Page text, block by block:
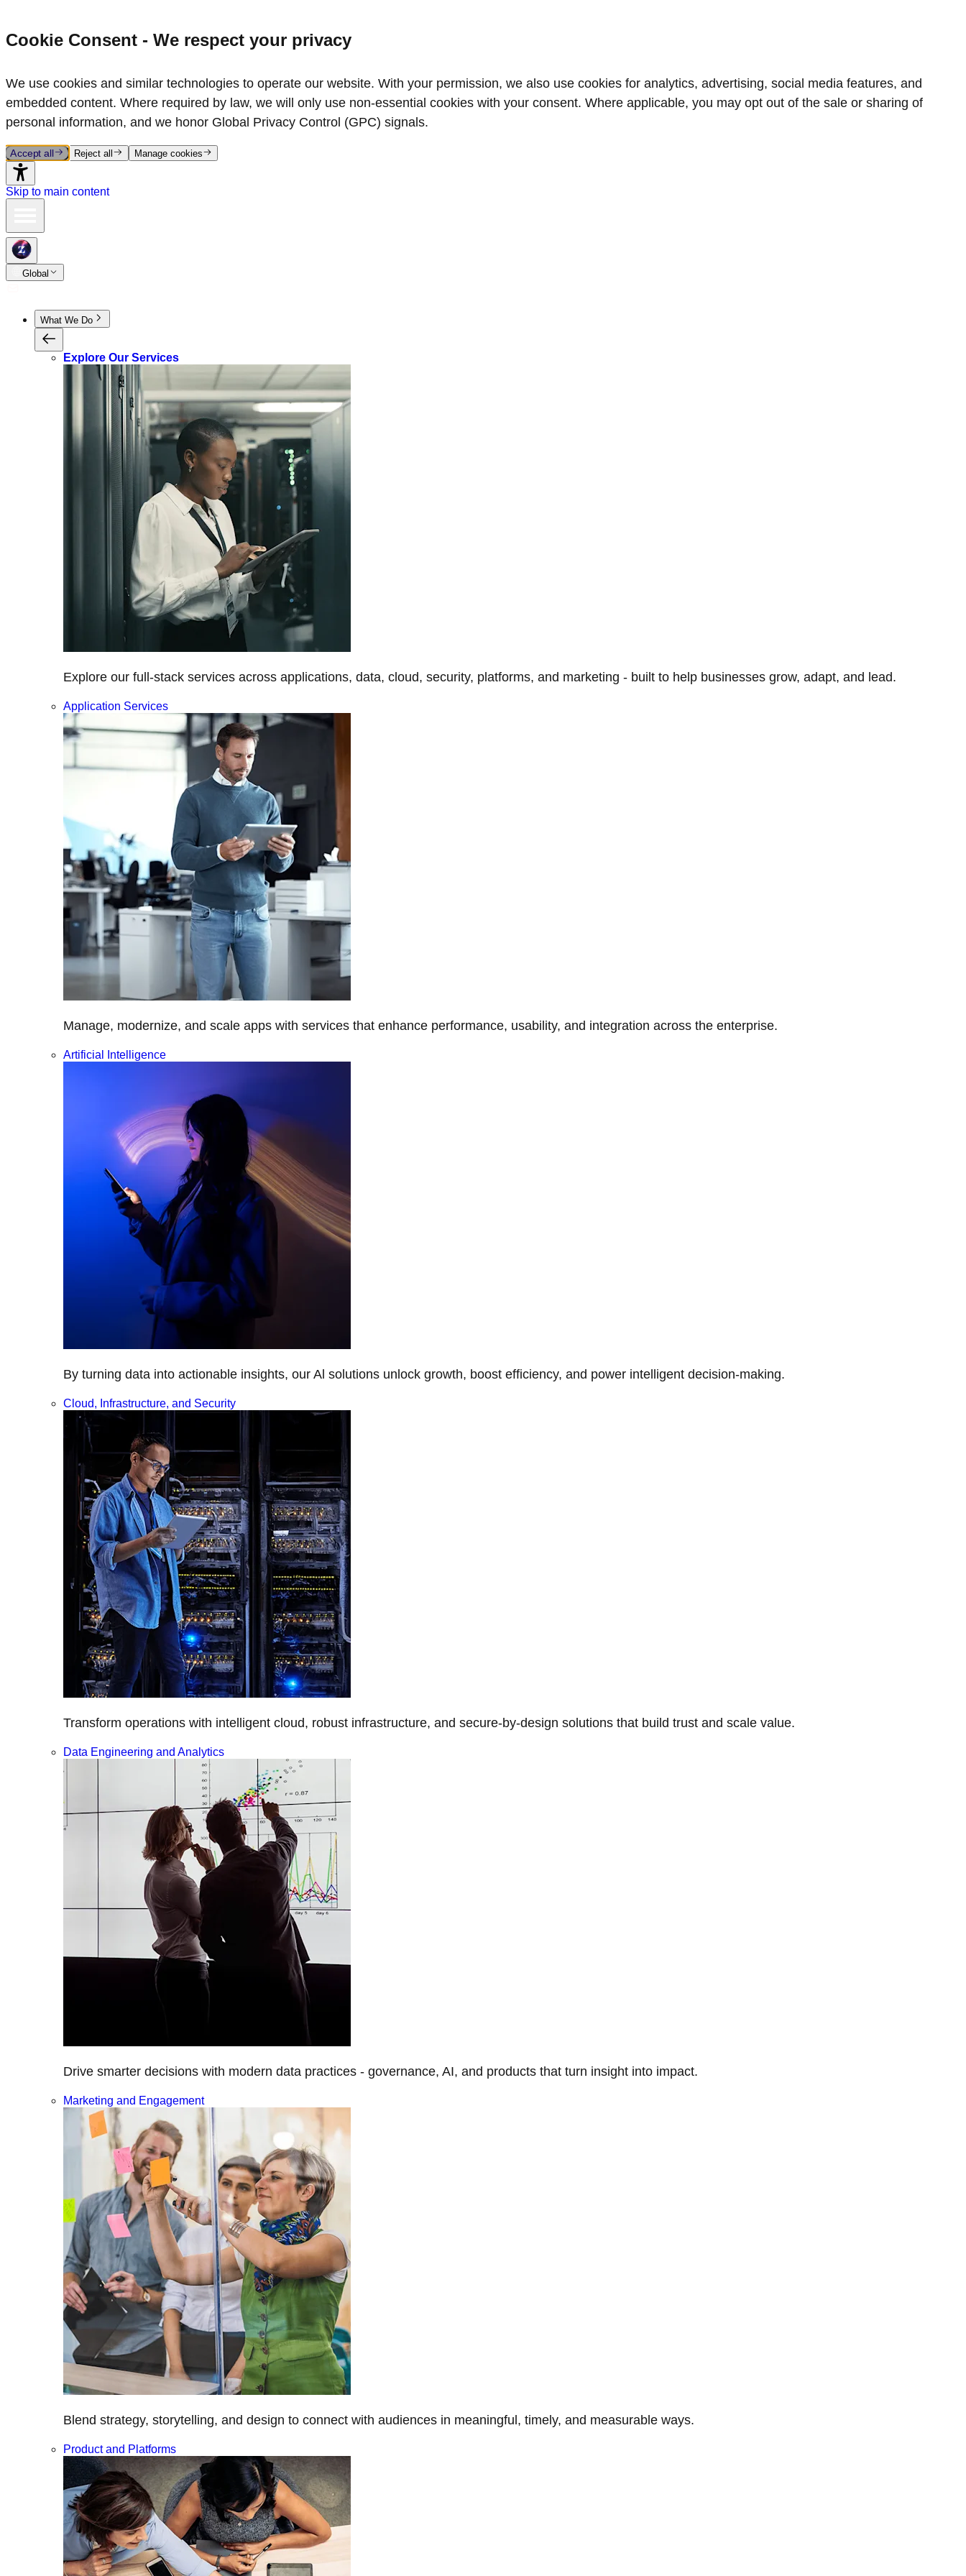
Cookie Consent - We respect your privacy
We use cookies and similar technologies to operate our website. With your permission, we also use cookies for analytics, advertising, social media features, and
embedded content. Where required by law, we will only use non‑essential cookies with your consent. Where applicable, you may opt out of the sale or sharing of
personal information, and we honor Global Privacy Control (GPC) signals.
Accept all Reject all Manage cookies
Skip to main content
Global
What We Do
Explore Our Services
Explore our full-stack services across applications, data, cloud, security, platforms, and marketing - built to help businesses grow, adapt, and lead.
Application Services
Manage, modernize, and scale apps with services that enhance performance, usability, and integration across the enterprise.
Artificial Intelligence
By turning data into actionable insights, our Al solutions unlock growth, boost efficiency, and power intelligent decision-making.
Cloud, Infrastructure, and Security
Transform operations with intelligent cloud, robust infrastructure, and secure-by-design solutions that build trust and scale value.
Data Engineering and Analytics
Drive smarter decisions with modern data practices - governance, AI, and products that turn insight into impact.
Marketing and Engagement
Blend strategy, storytelling, and design to connect with audiences in meaningful, timely, and measurable ways.
Product and Platforms